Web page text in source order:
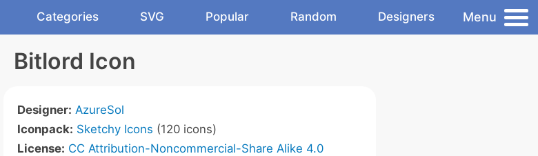
Categories SVG Popular Random Designers Menu
Bitlord Icon
Designer: AzureSol
Iconpack: Sketchy Icons (120 icons)
License: CC Attribution-Noncommercial-Share Alike 4.0